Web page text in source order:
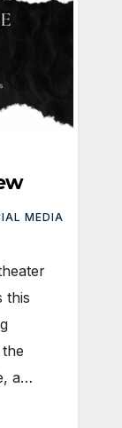
MEDIA
this
a…